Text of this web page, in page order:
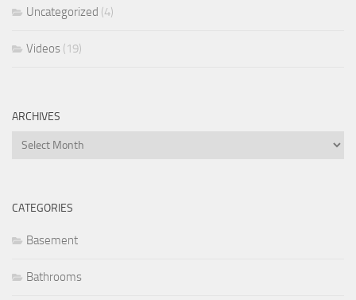
Uncategorized (4)
Videos (19)
ARCHIVES
Archives
CATEGORIES
Basement
Bathrooms